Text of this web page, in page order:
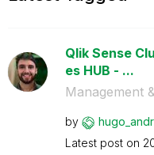
Qlik Sense
es HUB - ...
Management
by
Latest post on